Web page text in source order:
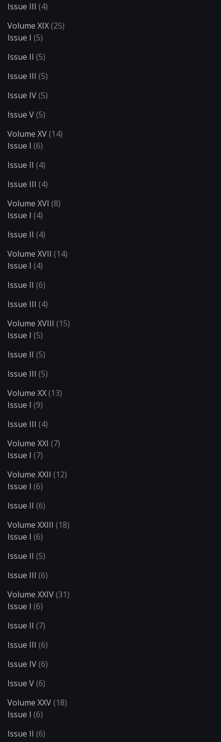
Issue III (4)
Volume XIX(25)
Issue I (5)
Issue II (5)
Issue III (5)
Issue IV(5)
Issue V(5)
Volume XV(14)
Issue I (6)
Issue II (4)
Issue III (4)
Volume XVI (8)
Issue I (4)
Issue II (4)
Volume XVII (14)
Issue I (4)
Issue II (6)
Issue III (4)
Volume XVIII (15)
Issue I (5)
Issue II (5)
Issue III (5)
Volume XX(13)
Issue I (9)
Issue III (4)
Volume XXI (7)
Issue I (7)
Volume XXII (12)
Issue I (6)
Issue II (6)
Volume XXIII (18)
Issue I (6)
Issue II (5)
Issue III (6)
Volume XXIV(31)
Issue I (6)
Issue II (7)
Issue III (6)
Issue IV(6)
Issue V(6)
Volume XXV(18)
Issue I (6)
Issue II (6)